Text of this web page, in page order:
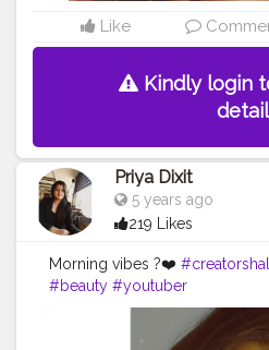
Like
Kindly login
Priya Dixit
5 years ago
219 Likes
Morning vibes ?❤️
#beauty #youtuber